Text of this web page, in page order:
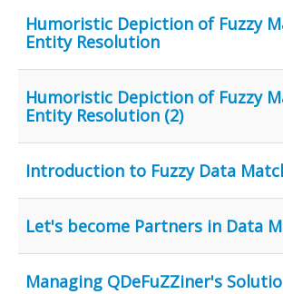
Humoristic Depiction of Fuzzy
Entity Resolution
Humoristic Depiction of Fuzzy
Entity Resolution (2)
Introduction to Fuzzy Data
Let's become Partners in Data
Managing QDeFuZZiner's